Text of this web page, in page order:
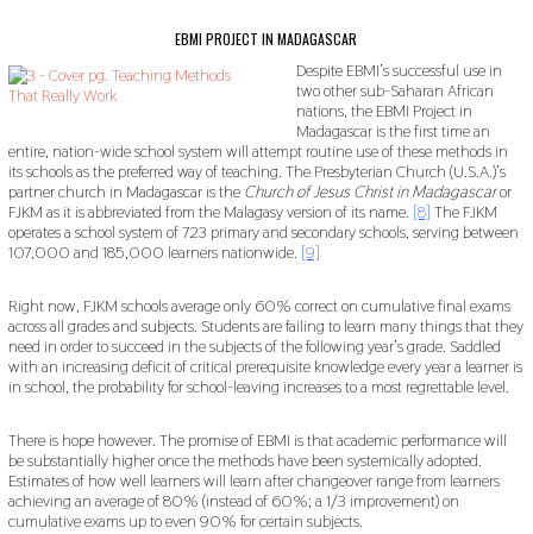
EBMI PROJECT IN MADAGASCAR
Despite EBMI’s successful use in
two other sub-Saharan African
nations, the EBMI Project in
Madagascar is the first time an
entire, nation-wide school system will attempt routine use of these methods in
its schools as the preferred way of teaching. The Presbyterian Church (U.S.A.)’s
partner church in Madagascar is the Church of Jesus Christ in Madagascaror
FJKM as it is abbreviated from the Malagasy version of its name. [8] The FJKM
operates a school system of 723 primary and secondary schools, serving between
107,000 and 185,000 learners nationwide. [9]
Right now, FJKM schools average only 60% correct on cumulative final exams
across all grades and subjects. Students are failing to learn many things that they
need in order to succeed in the subjects of the following year’s grade. Saddled
with an increasing deficit of critical prerequisite knowledge every year a learner is
in school, the probability for school-leaving increases to a most regrettable level.
There is hope however. The promise of EBMI is that academic performance will
be substantially higher once the methods have been systemically adopted.
Estimates of how well learners will learn after changeover range from learners
achieving an average of 80% (instead of 60%; a 1/3 improvement) on
cumulative exams up to even 90% for certain subjects.